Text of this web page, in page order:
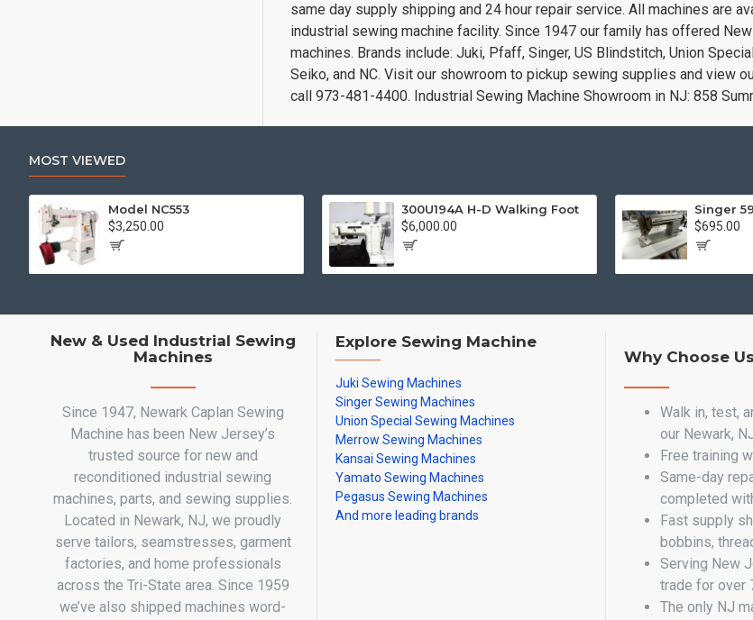
same day supply shipping and 24 hour repair service. All machines are
industrial sewing machine facility. Since 1947 our family has offered
machines. Brands include: Juki, Pfaff, Singer, US Blindstitch, Union
Seiko, and NC. Visit our showroom to pickup sewing supplies and view
call 973-481-4400. Industrial Sewing Machine Showroom in NJ: 858
MOST VIEWED
Model NC553
$3,250.00
300U194A H-D Walking Foot
$6,000.00
Singer
$695.00
New & Used Industrial Sewing
Machines
Since 1947, Newark Caplan Sewing
Machine has been New Jersey’s
trusted source for new and
reconditioned industrial sewing
machines, parts, and sewing supplies.
Located in Newark, NJ, we proudly
serve tailors, seamstresses, garment
factories, and home professionals
across the Tri-State area. Since 1959
we’ve also shipped machines word-
Explore Sewing Machine
Juki Sewing Machines
Singer Sewing Machines
Union Special Sewing Machines
Merrow Sewing Machines
Kansai Sewing Machines
Yamato Sewing Machines
Pegasus Sewing Machines
And more leading brands
Why Choose Us
Walk in, test,
our Newark,
Free training
Same-day
completed
Fast supply
bobbins,
Serving New
trade for over
The only NJ